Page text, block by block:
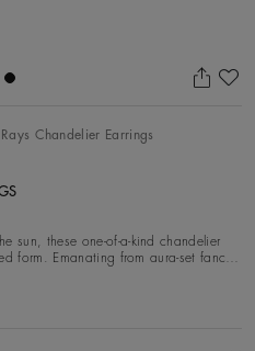
Rays Chandelier Earrings
sun, these one-of-a-kind chandelier
form. Emanating from aura-set fancy